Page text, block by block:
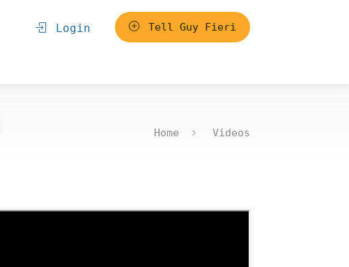
Login Tell Guy Fieri
Home Videos